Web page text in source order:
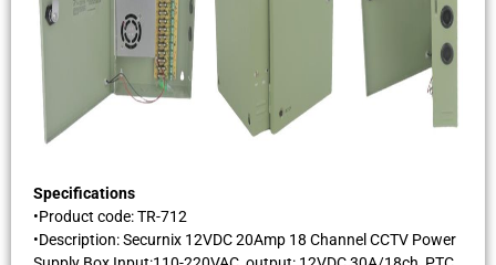
Specifications
•Product code: TR-712
•Description: Securnix 12VDC 20Amp 18 Channel CCTV Power